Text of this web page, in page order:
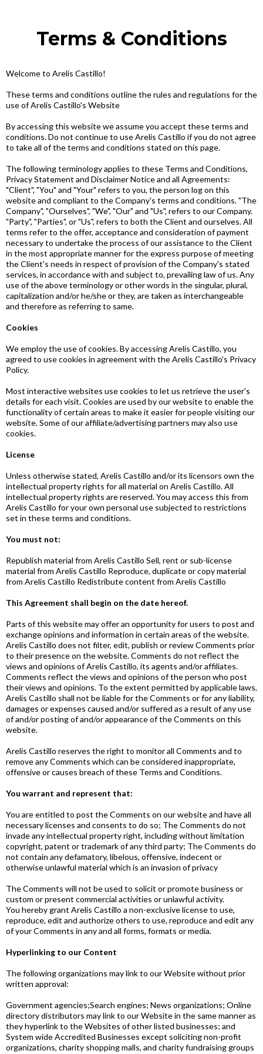
Terms & Conditions
Welcome to Arelis Castillo!
These terms and conditions outline the rules and regulations for the
use of Arelis Castillo's Website
By accessing this website we assume you accept these terms and
conditions. Do not continue to use Arelis Castillo if you do not agree
to take all of the terms and conditions stated on this page.
The following terminology applies to these Terms and Conditions,
Privacy Statement and Disclaimer Notice and all Agreements:
"Client", "You" and "Your" refers to you, the person log on this
website and compliant to the Company's terms and conditions. "The
Company", "Ourselves", "We", "Our" and "Us", refers to our Company.
"Party", "Parties", or "Us", refers to both the Client and ourselves. All
terms refer to the offer, acceptance and consideration of payment
necessary to undertake the process of our assistance to the Client
in the most appropriate manner for the express purpose of meeting
the Client's needs in respect of provision of the Company's stated
services, in accordance with and subject to, prevailing law of us. Any
use of the above terminology or other words in the singular, plural,
capitalization and/or he/she or they, are taken as interchangeable
and therefore as referring to same.
Cookies
We employ the use of cookies. By accessing Arelis Castillo, you
agreed to use cookies in agreement with the Arelis Castillo's Privacy
Policy.
Most interactive websites use cookies to let us retrieve the user's
details for each visit. Cookies are used by our website to enable the
functionality of certain areas to make it easier for people visiting our
website. Some of our affiliate/advertising partners may also use
cookies.
License
Unless otherwise stated, Arelis Castillo and/or its licensors own the
intellectual property rights for all material on Arelis Castillo. All
intellectual property rights are reserved. You may access this from
Arelis Castillo for your own personal use subjected to restrictions
set in these terms and conditions.
You must not:
Republish material from Arelis Castillo Sell, rent or sub-license
material from Arelis Castillo Reproduce, duplicate or copy material
from Arelis Castillo Redistribute content from Arelis Castillo
This Agreement shall begin on the date hereof.
Parts of this website may offer an opportunity for users to post and
exchange opinions and information in certain areas of the website.
Arelis Castillo does not filter, edit, publish or review Comments prior
to their presence on the website. Comments do not reflect the
views and opinions of Arelis Castillo, its agents and/or affiliates.
Comments reflect the views and opinions of the person who post
their views and opinions. To the extent permitted by applicable laws,
Arelis Castillo shall not be liable for the Comments or for any liability,
damages or expenses caused and/or suffered as a result of any use
of and/or posting of and/or appearance of the Comments on this
website.
Arelis Castillo reserves the right to monitor all Comments and to
remove any Comments which can be considered inappropriate,
offensive or causes breach of these Terms and Conditions.
You warrant and represent that:
You are entitled to post the Comments on our website and have all
necessary licenses and consents to do so; The Comments do not
invade any intellectual property right, including without limitation
copyright, patent or trademark of any third party; The Comments do
not contain any defamatory, libelous, offensive, indecent or
otherwise unlawful material which is an invasion of privacy
The Comments will not be used to solicit or promote business or
custom or present commercial activities or unlawful activity.
You hereby grant Arelis Castillo a non-exclusive license to use,
reproduce, edit and authorize others to use, reproduce and edit any
of your Comments in any and all forms, formats or media.
Hyperlinking to our Content
The following organizations may link to our Website without prior
written approval:
Government agencies;Search engines; News organizations; Online
directory distributors may link to our Website in the same manner as
they hyperlink to the Websites of other listed businesses; and
System wide Accredited Businesses except soliciting non-profit
organizations, charity shopping malls, and charity fundraising groups